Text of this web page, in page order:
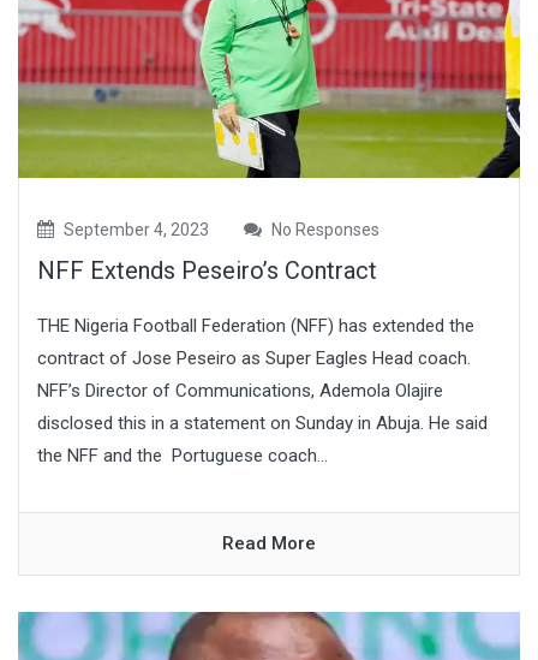
September 4, 2023 No Responses
NFF Extends Peseiro’s Contract
THE Nigeria Football Federation (NFF) has extended the
contract of Jose Peseiro as Super Eagles Head coach.
NFF’s Director of Communications, Ademola Olajire
disclosed this in a statement on Sunday in Abuja. He said
the NFF and the Portuguese coach...
Read More